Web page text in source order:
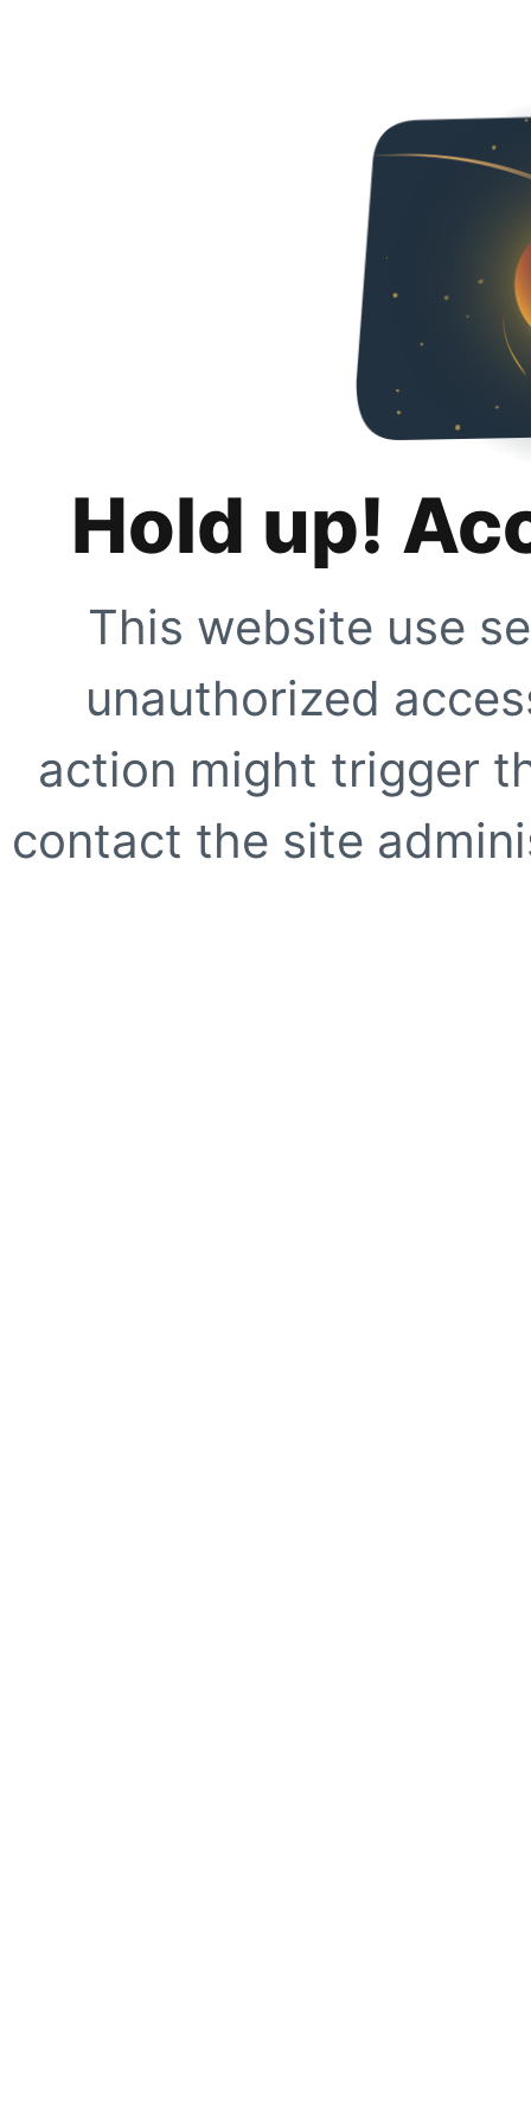
Hold up!
This website use
unauthorized
action might trigger
contact the site